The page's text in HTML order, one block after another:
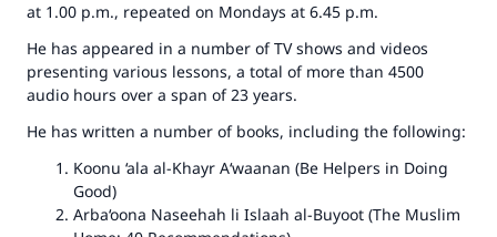
at 1.00 p.m., repeated on Mondays at 6.45 p.m.
He has appeared in a number of TV shows and videos
presenting various lessons, a total of more than 4500
audio hours over a span of 23 years.
He has written a number of books, including the following:
Koonu ‘ala al-Khayr A‘waanan (Be Helpers in Doing
Good)
Arba‘oona Naseehah li Islaah al-Buyoot (The Muslim